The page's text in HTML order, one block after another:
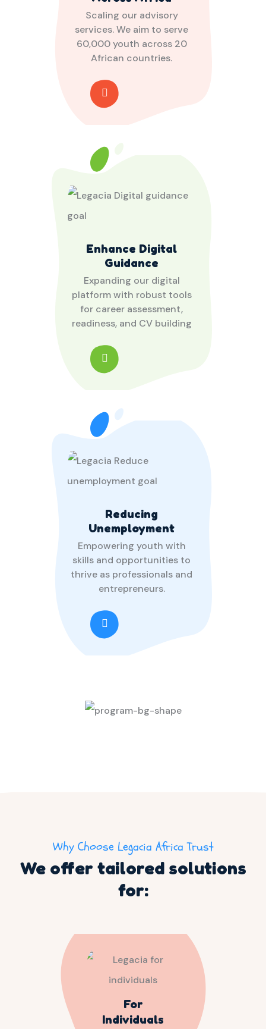
Scaling our advisory
services. We aim to serve
60,000 youth across 20
African countries.
Enhance Digital
Guidance
Expanding our digital
platform with robust tools
for career assessment,
readiness, and CV building
Reducing
Unemployment
Empowering youth with
skills and opportunities to
thrive as professionals and
entrepreneurs.
Why Choose Legacia Africa Trust
We offer tailored solutions
for:
For
Individuals